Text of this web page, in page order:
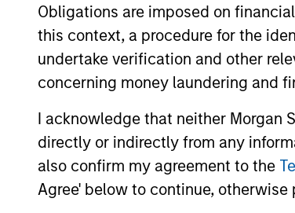
Obligations are imposed on
this context, a procedure for the
undertake verification and other
concerning money laundering and
I acknowledge that neither Morgan
directly or indirectly from any
also confirm my agreement to the
Agree' below to continue,
CONSILIENT OBSERVER
The Wisdom of
Prediction, Betting, and
Stock Markets
We review the wisdom of crowds
context of prediction markets,
betting markets, parimutuel
markets, and the stock market.